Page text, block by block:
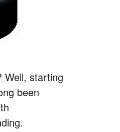
Well, starting
been